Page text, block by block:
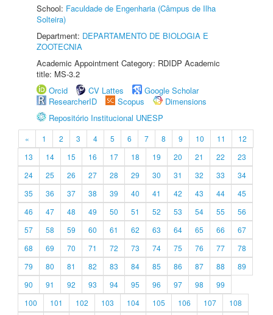
School: Faculdade de Engenharia (Câmpus de Ilha
Solteira)
Department: DEPARTAMENTO DE BIOLOGIA E
ZOOTECNIA
Academic Appointment Category: RDIDP Academic
title: MS-3.2
Orcid
CV Lattes
Google Scholar
ResearcherID
Scopus
Dimensions
Repositório Institucional UNESP
« 1 2 3 4 5 6 7 8 9 10 11
12
13
14 15 16 17 18 19 20 21 22
23
24
25 26 27 28 29 30 31 32 33
34
35
36 37 38 39 40 41 42 43 44
45
46
47 48 49 50 51 52 53 54 55
56
57
58 59 60 61 62 63 64 65 66
67
68
69 70 71 72 73 74 75 76 77
78
79
80 81 82 83 84 85 86 87 88
89
90
91 92 93 94 95 96 97 98
99
100
101 102 103 104 105 106 107
108